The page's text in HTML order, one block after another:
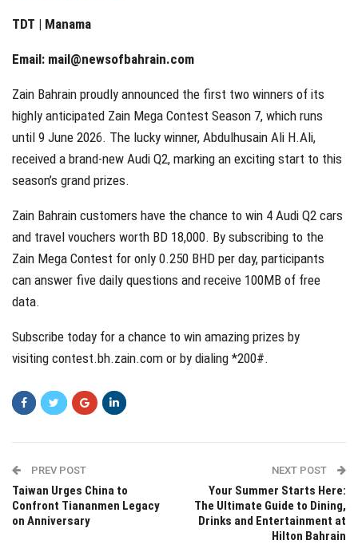
TDT | Manama
Email: mail@newsofbahrain.com
Zain Bahrain proudly announced the first two winners of its
highly anticipated Zain Mega Contest Season 7, which runs
until 9 June 2026. The lucky winner, Abdulhusain Ali H.Ali,
received a brand-new Audi Q2, marking an exciting start to this
season’s grand prizes.
Zain Bahrain customers have the chance to win 4 Audi Q2 cars
and travel vouchers worth BD 18,000. By subscribing to the
Zain Mega Contest for only 0.250 BHD per day, participants
can answer five daily questions and receive 100MB of free
data.
Subscribe today for a chance to win amazing prizes by
visiting contest.bh.zain.com or by dialing *200#.
PREV POST
Taiwan Urges China to
Confront Tiananmen Legacy
on Anniversary
NEXT POST
Your Summer Starts Here:
The Ultimate Guide to Dining,
Drinks and Entertainment at
Hilton Bahrain